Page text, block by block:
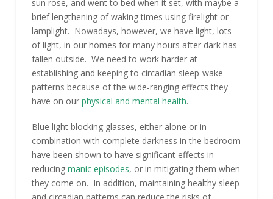
sun rose, and went to bed when it set, with maybe a
brief lengthening of waking times using firelight or
lamplight. Nowadays, however, we have light, lots
of light, in our homes for many hours after dark has
fallen outside. We need to work harder at
establishing and keeping to circadian sleep-wake
patterns because of the wide-ranging effects they
have on our physical and mental health.
Blue light blocking glasses, either alone or in
combination with complete darkness in the bedroom
have been shown to have significant effects in
reducing manic episodes, or in mitigating them when
they come on. In addition, maintaining healthy sleep
and circadian patterns can reduce the risks of